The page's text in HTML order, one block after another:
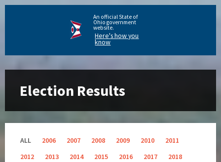
An official State of
Ohio government
website.
Here's how you
know
Election Results
ALL 2006 2007 2008 2009 2010
2011
2012
2013 2014 2015 2016 2017
2018